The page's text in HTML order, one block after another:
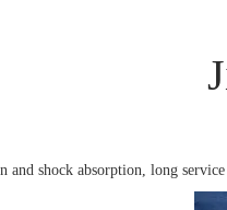
and shock absorption, long